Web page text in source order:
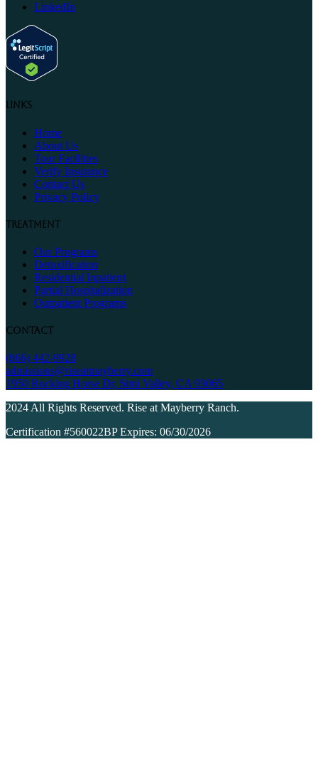
LinkedIn
Links
Home
About Us
Tour Facilities
Verify Insurance
Contact Us
Privacy Policy
Treatment
Our Programs
Detoxification
Residential Inpatient
Partial Hospitalization
Outpatient Programs
Contact
(866) 442-9928
admissions@riseatmayberry.com
1950 Rocking Horse Dr, Simi Valley, CA 93065
2024 All Rights Reserved. Rise at Mayberry Ranch.
Certification #560022BP Expires: 06/30/2026